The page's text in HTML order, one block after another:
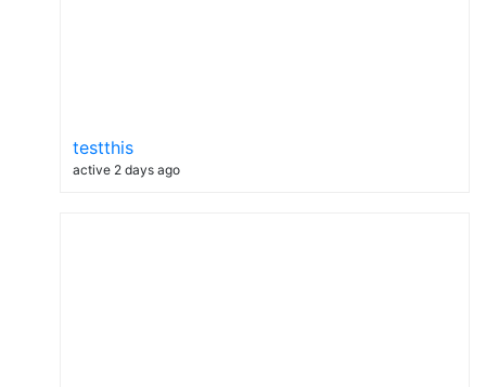
testthis
active 2 days ago